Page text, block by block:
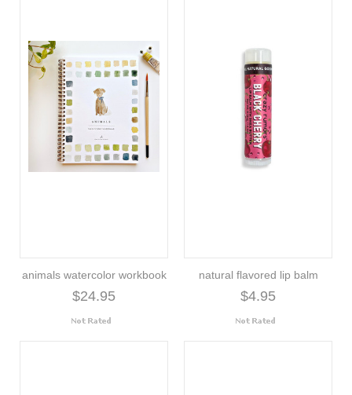
animals watercolor workbook
$24.95
natural flavored lip balm
$4.95